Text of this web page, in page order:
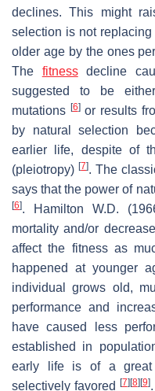
declines. This might
selection is not
older age by the ones
The fitnessdecline
suggested to be
mutations [6]or results
by natural selection
earlier life, despite of
(pleiotropy)[7]. The
says that the power of
[6]. Hamilton W.D.
mortality and/or
affect the fitness as
happened at younger
individual grows old,
performance and
have caused less
established in
early life is of a
selectively favored
[7] [8] [9]